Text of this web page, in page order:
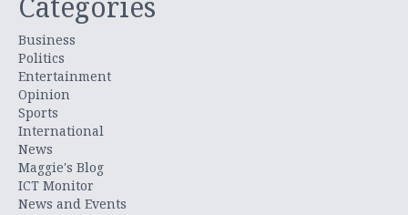
Business
Politics
Entertainment
Opinion
Sports
International
News
Maggie's Blog
ICT Monitor
News and Events